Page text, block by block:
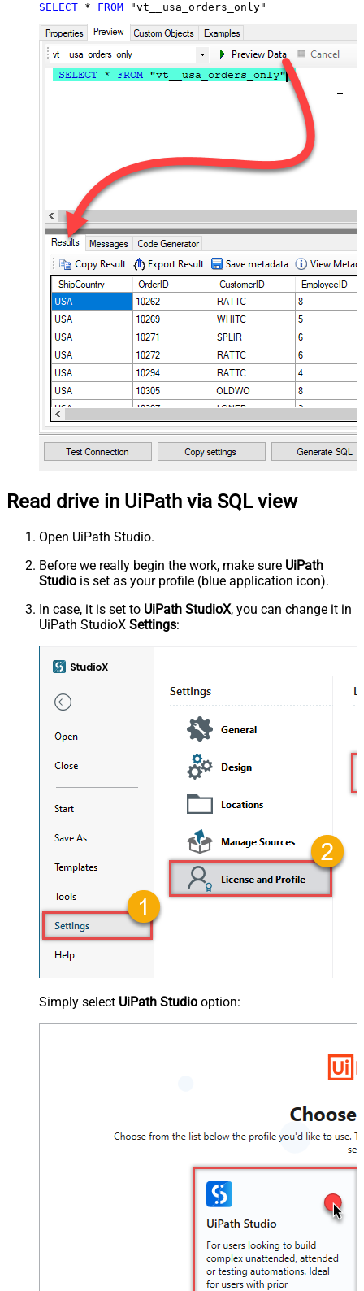
SELECT * FROM "vt__usa_orders_only"
Read drive in UiPath via SQL view
Open UiPath Studio.
Before we really begin the work, make sure UiPath
Studio is set as your profile (blue application icon).
In case, it is set to UiPath StudioX, you can change it in
UiPath StudioX Settings:
Simply select UiPath Studio option: